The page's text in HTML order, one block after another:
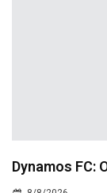
Dynamos FC: